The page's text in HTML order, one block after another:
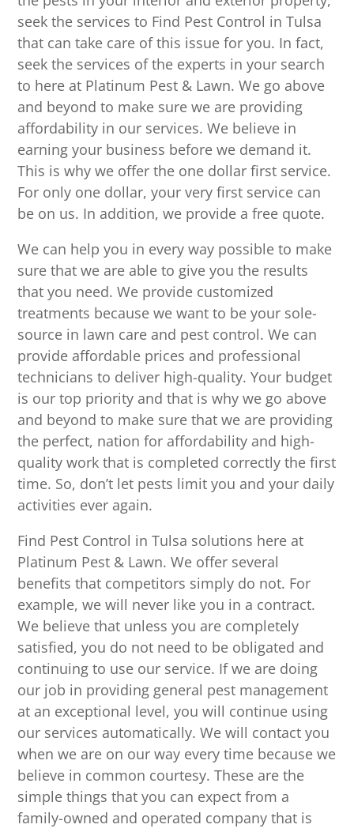
seek the services to Find Pest Control in Tulsa
that can take care of this issue for you. In fact,
seek the services of the experts in your search
to here at Platinum Pest & Lawn. We go above
and beyond to make sure we are providing
affordability in our services. We believe in
earning your business before we demand it.
This is why we offer the one dollar first service.
For only one dollar, your very first service can
be on us. In addition, we provide a free quote.
We can help you in every way possible to make
sure that we are able to give you the results
that you need. We provide customized
treatments because we want to be your sole-
source in lawn care and pest control. We can
provide affordable prices and professional
technicians to deliver high-quality. Your budget
is our top priority and that is why we go above
and beyond to make sure that we are providing
the perfect, nation for affordability and high-
quality work that is completed correctly the first
time. So, don’t let pests limit you and your daily
activities ever again.
Find Pest Control in Tulsa solutions here at
Platinum Pest & Lawn. We offer several
benefits that competitors simply do not. For
example, we will never like you in a contract.
We believe that unless you are completely
satisfied, you do not need to be obligated and
continuing to use our service. If we are doing
our job in providing general pest management
at an exceptional level, you will continue using
our services automatically. We will contact you
when we are on our way every time because we
believe in common courtesy. These are the
simple things that you can expect from a
family-owned and operated company that is